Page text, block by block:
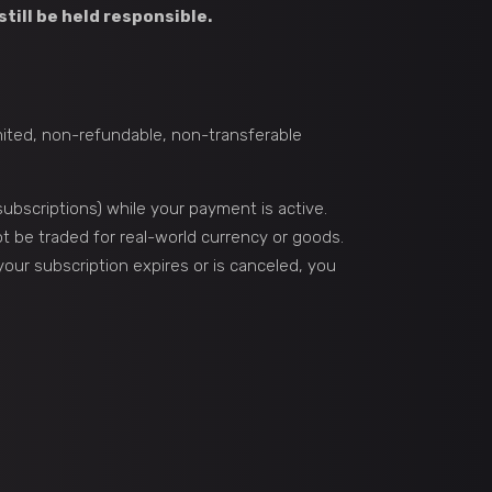
be held responsible.
non-refundable, non-transferable
while your payment is active.
be traded for real-world currency or goods.
subscription expires or is canceled, you